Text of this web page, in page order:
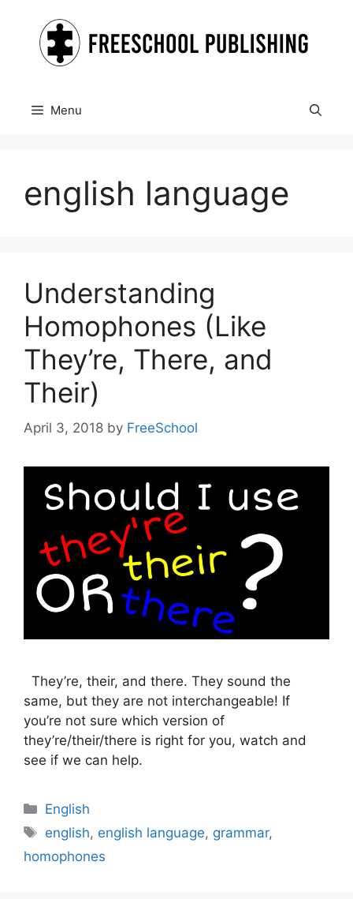
content
Menu
english language
Understanding
Homophones (Like
They’re, There, and
Their)
April 3, 2018 by FreeSchool
They’re, their, and there. They sound the
same, but they are not interchangeable! If
you’re not sure which version of
they’re/their/there is right for you, watch and
see if we can help.
Categories
English
Tags
english, english language, grammar,
homophones